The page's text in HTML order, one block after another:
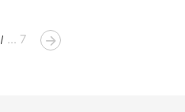
... 7